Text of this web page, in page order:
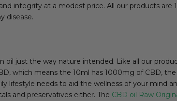
integrity at a modest price. All our products are
disease.
oil just the way nature intended. Like all our
which means the 10ml has 1000mg of CBD,
lifestyle needs to aid the wellness of your mind
and preservatives either. The CBD oil Raw